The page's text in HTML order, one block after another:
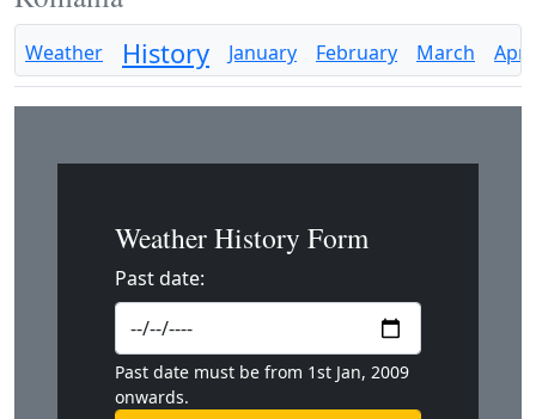
Weather History January February March April
Weather History Form
Past date:
Past date must be from 1st Jan, 2009
onwards.